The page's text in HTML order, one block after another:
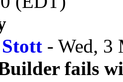
- Wed, 3
fails